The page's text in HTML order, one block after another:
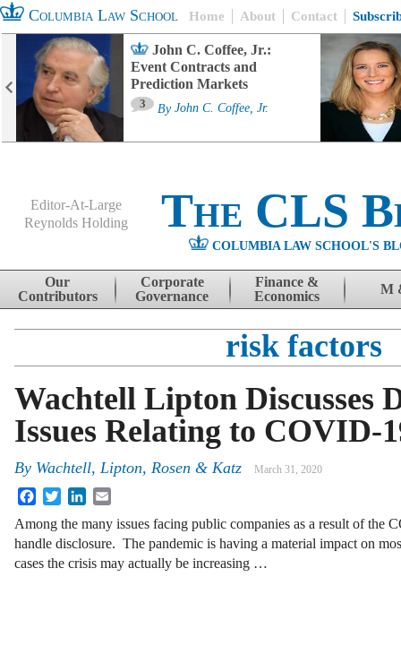
Columbia Law School Home About Contact
John C. Coffee, Jr.:
Event Contracts and
Prediction Markets
3 By John C. Coffee, Jr.
Editor-At-Large
Reynolds Holding
The CLS
COLUMBIA LAW SCHOOL'S
Skip to content
Our
Contributors
Corporate
Governance
Finance &
Economics
M
risk factors
Wachtell Lipton Discusses
Issues Relating to COVID-
By Wachtell, Lipton, Rosen & Katz March 31, 2020
FacebookTwitterLinkedIn
Among the many issues facing public companies as a result of the
handle disclosure. The pandemic is having a material impact on
cases the crisis may actually be increasing …